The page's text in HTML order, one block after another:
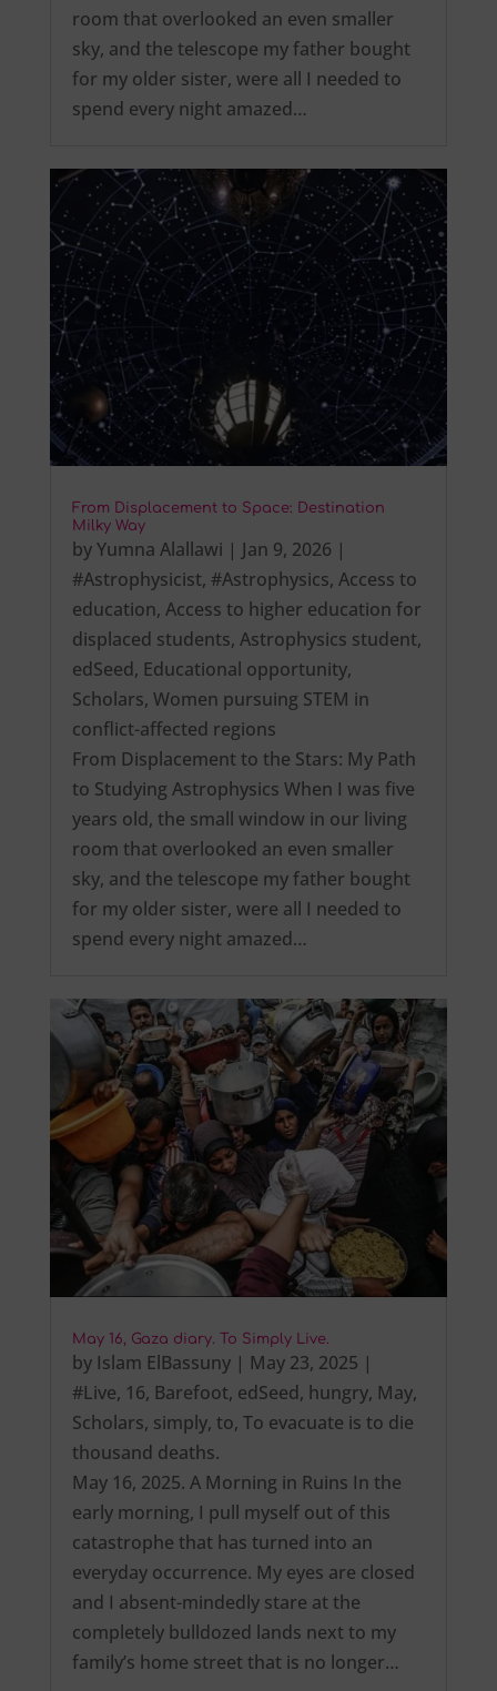
room that overlooked an even smaller
sky, and the telescope my father bought
for my older sister, were all I needed to
spend every night amazed…
From Displacement to Space: Destination
Milky Way
byYumna Alallawi | Jan 9, 2026 |
#Astrophysicist, #Astrophysics, Access to
education, Access to higher education for
displaced students, Astrophysics student,
edSeed, Educational opportunity,
Scholars, Women pursuing STEM in
conflict-affected regions
From Displacement to the Stars: My Path
to Studying Astrophysics When I was five
years old, the small window in our living
room that overlooked an even smaller
sky, and the telescope my father bought
for my older sister, were all I needed to
spend every night amazed…
May 16, Gaza diary. To Simply Live.
by Islam ElBassuny| May 23, 2025 |
#Live, 16, Barefoot, edSeed, hungry, May,
Scholars, simply, to, To evacuate is to die
thousand deaths.
May 16, 2025. A Morning in Ruins In the
early morning, I pull myself out of this
catastrophe that has turned into an
everyday occurrence. My eyes are closed
and I absent-mindedly stare at the
completely bulldozed lands next to my
family’s home street that is no longer…